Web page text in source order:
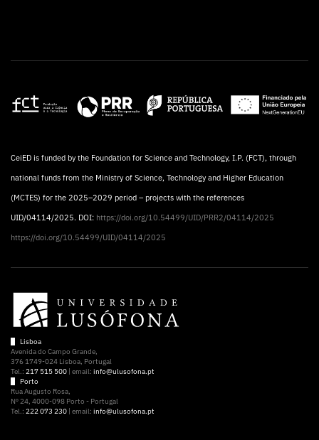
CeiED is funded by the Foundation for Science and Technology, I.P. (FCT), through
national funds from the Ministry of Science, Technology and Higher Education
(MCTES) for the 2025–2029 period – projects with the references
UID/04114/2025. DOI: https://doi.org/10.54499/UID/PRR2/04114/2025
https://doi.org/10.54499/UID/04114/2025
Lisboa
Avenida do Campo Grande,
376 1749-024 Lisboa, Portugal
Tel.: 217 515 500 | email: info@ulusofona.pt
Porto
Rua Augusto Rosa,
Nº 24, 4000-098 Porto - Portugal
Tel.: 222 073 230 | email: info@ulusofona.pt